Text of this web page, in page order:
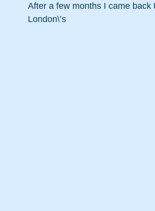
After a few months I came
London\’s